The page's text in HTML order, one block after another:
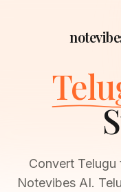
Convert
Notevibes AI.